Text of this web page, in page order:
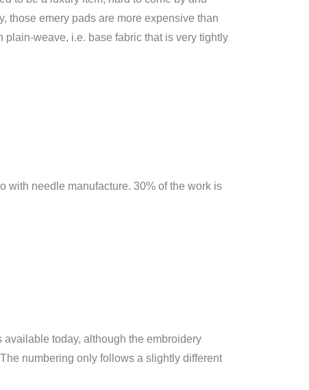
those emery pads are more expensive than
weave, i.e. base fabric that is very tightly
with needle manufacture. 30% of the work is
today, although the embroidery
numbering only follows a slightly different